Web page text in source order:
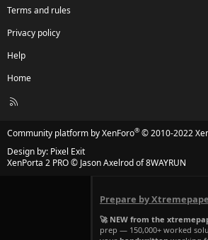
Terms and rules
Privacy policy
Help
Home
R
Community platform by XenForo® © 2010-2022
Design by: Pixel Exit
XenPorta 2 PRO© Jason Axelrod of8WAYRUN
Prepare by
🚀 NEW from the
prep — 150,000+ worked